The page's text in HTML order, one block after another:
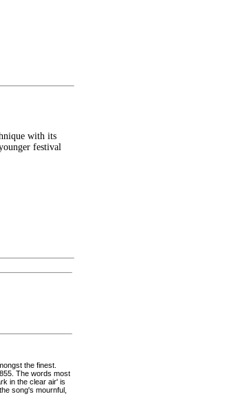
with its
festival
the finest.
The words most
in the clear air' is
song's mournful,